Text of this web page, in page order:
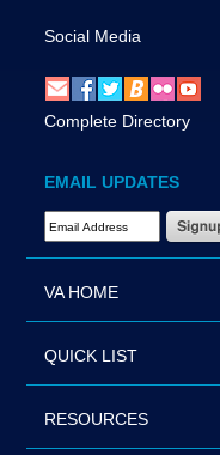
Social Media
Complete Directory
EMAIL UPDATES
Email Address Required
VA HOME
QUICK LIST
RESOURCES